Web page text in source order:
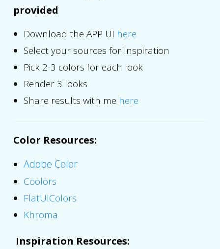
provided
Download the APP UI here
Select your sources for Inspiration
Pick 2-3 colors for each look
Render 3 looks
Share results with me here
Color Resources:
Adobe Color
Coolors
FlatUIColors
Khroma
Inspiration Resources: